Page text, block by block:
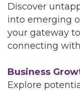
Discover
into emerging
your gateway
connecting
Business
Explore